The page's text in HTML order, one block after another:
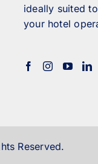
ideally suited
your hotel
Reserved.